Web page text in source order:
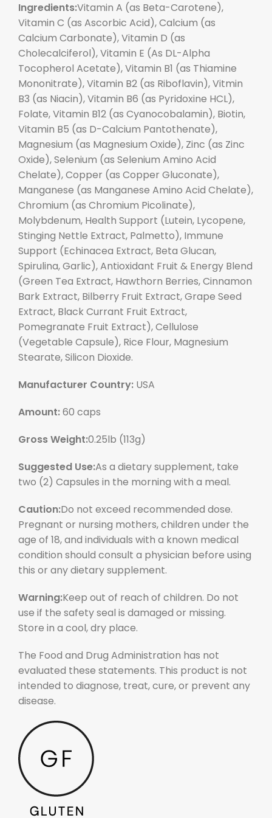
Ingredients:Vitamin A (as Beta-Carotene),
Vitamin C (as Ascorbic Acid), Calcium (as
Calcium Carbonate), Vitamin D (as
Cholecalciferol), Vitamin E (As DL-Alpha
Tocopherol Acetate), Vitamin B1 (as Thiamine
Mononitrate), Vitamin B2 (as Riboflavin), Vitmin
B3 (as Niacin), Vitamin B6 (as Pyridoxine HCL),
Folate, Vitamin B12 (as Cyanocobalamin), Biotin,
Vitamin B5 (as D-Calcium Pantothenate),
Magnesium (as Magnesium Oxide), Zinc (as Zinc
Oxide), Selenium (as Selenium Amino Acid
Chelate), Copper (as Copper Gluconate),
Manganese (as Manganese Amino Acid Chelate),
Chromium (as Chromium Picolinate),
Molybdenum, Health Support (Lutein, Lycopene,
Stinging Nettle Extract, Palmetto), Immune
Support (Echinacea Extract, Beta Glucan,
Spirulina, Garlic), Antioxidant Fruit & Energy Blend
(Green Tea Extract, Hawthorn Berries, Cinnamon
Bark Extract, Bilberry Fruit Extract, Grape Seed
Extract, Black Currant Fruit Extract,
Pomegranate Fruit Extract), Cellulose
(Vegetable Capsule), Rice Flour, Magnesium
Stearate, Silicon Dioxide.
Manufacturer Country: USA
Amount:60 caps
Gross Weight:0.25lb (113g)
Suggested Use:As a dietary supplement, take
two (2) Capsules in the morning with a meal.
Caution:Do not exceed recommended dose.
Pregnant or nursing mothers, children under the
age of 18, and individuals with a known medical
condition should consult a physician before using
this or any dietary supplement.
Warning:Keep out of reach of children. Do not
use if the safety seal is damaged or missing.
Store in a cool, dry place.
The Food and Drug Administration has not
evaluated these statements. This product is not
intended to diagnose, treat, cure, or prevent any
disease.